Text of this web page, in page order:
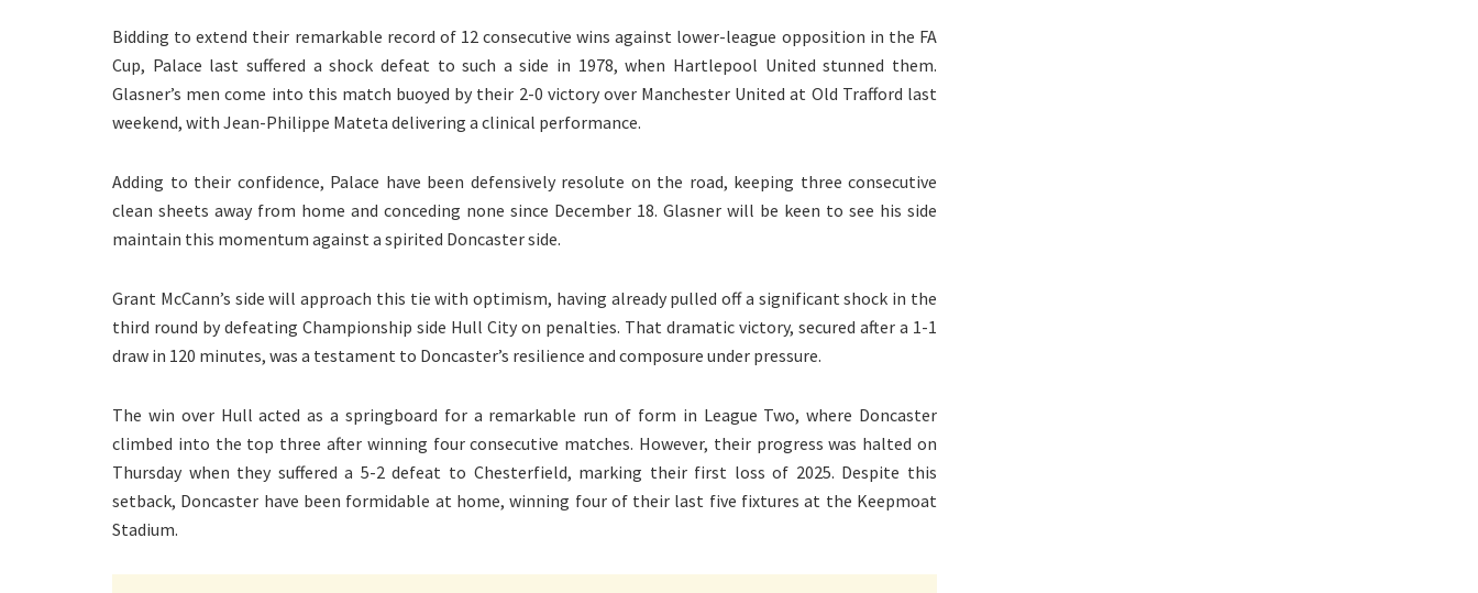
Bidding to extend their remarkable record of 12 consecutive wins against lower-league opposition in the FA
Cup, Palace last suffered a shock defeat to such a side in 1978, when Hartlepool United stunned them.
Glasner’s men come into this match buoyed by their 2-0 victory over Manchester United at Old Trafford last
weekend, with Jean-Philippe Mateta delivering a clinical performance.
Adding to their confidence, Palace have been defensively resolute on the road, keeping three consecutive
clean sheets away from home and conceding none since December 18. Glasner will be keen to see his side
maintain this momentum against a spirited Doncaster side.
Grant McCann’s side will approach this tie with optimism, having already pulled off a significant shock in the
third round by defeating Championship side Hull City on penalties. That dramatic victory, secured after a 1-1
draw in 120 minutes, was a testament to Doncaster’s resilience and composure under pressure.
The win over Hull acted as a springboard for a remarkable run of form in League Two, where Doncaster
climbed into the top three after winning four consecutive matches. However, their progress was halted on
Thursday when they suffered a 5-2 defeat to Chesterfield, marking their first loss of 2025. Despite this
setback, Doncaster have been formidable at home, winning four of their last five fixtures at the Keepmoat
Stadium.